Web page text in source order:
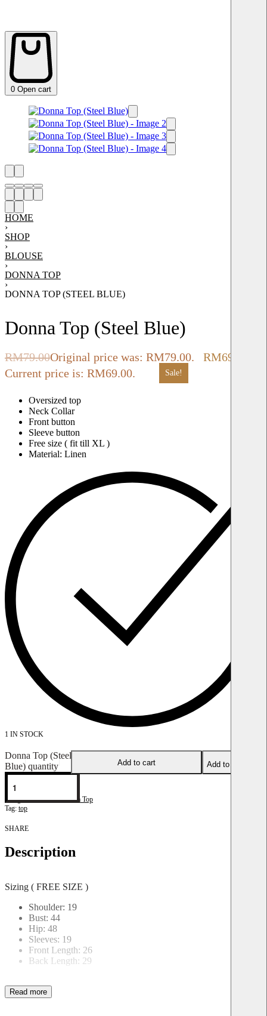
0 Open cart
HOME
›
SHOP
›
BLOUSE
›
DONNA TOP
›
DONNA TOP (STEEL BLUE)
Donna Top (Steel Blue)
RM79.00Original price was: RM79.00. RM69.00
Current price is: RM69.00.
Sale!
Oversized top
Neck Collar
Front button
Sleeve button
Free size ( fit till XL )
Material: Linen
1 IN STOCK
Donna Top (Steel
Blue) quantity
Add to cart Add to wishlist
Categories:Blouse,Donna Top
Tag: top
SHARE
Description
Sizing ( FREE SIZE )
Shoulder: 19
Bust: 44
Hip: 48
Sleeves: 19
Front Length: 26
Back Length: 29